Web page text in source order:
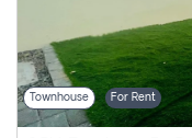
Townhouse For Rent